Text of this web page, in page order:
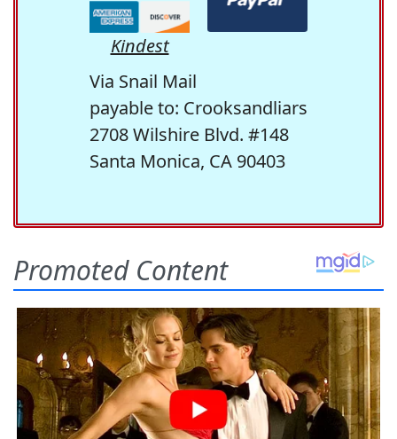
Kindest
Via Snail Mail
payable to: Crooksandliars
2708 Wilshire Blvd. #148
Santa Monica, CA 90403